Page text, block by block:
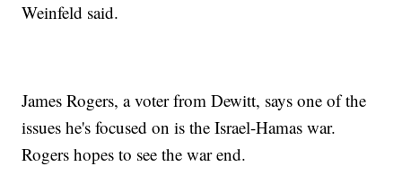
Weinfeld said.
James Rogers, a voter from Dewitt, says one of the
issues he's focused on is the Israel-Hamas war.
Rogers hopes to see the war end.